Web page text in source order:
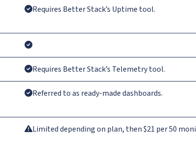
Requires Better Stack’s Uptime tool.
Requires Better Stack’s Telemetry tool.
Referred to as ready-made dashboards.
Limited depending on plan, then $21 per 50